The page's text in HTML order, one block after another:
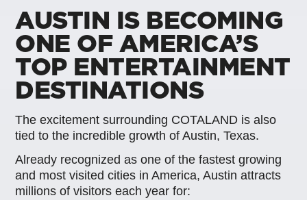
AUSTIN IS BECOMING
ONE OF AMERICA’S
TOP ENTERTAINMENT
DESTINATIONS
The excitement surrounding COTALAND is also
tied to the incredible growth of Austin, Texas.
Already recognized as one of the fastest growing
and most visited cities in America, Austin attracts
millions of visitors each year for: